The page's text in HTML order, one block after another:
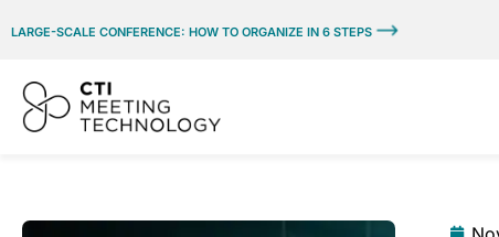
LARGE-SCALE CONFERENCE: HOW TO ORGANIZE IN 6 STEPS